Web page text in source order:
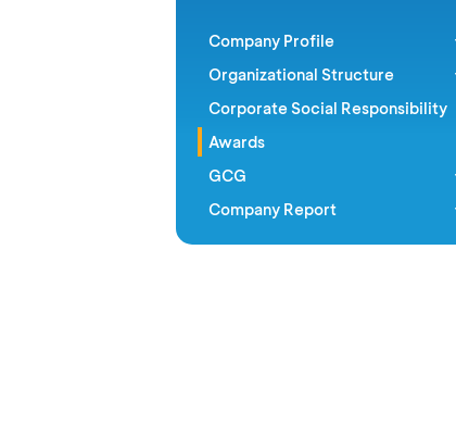
Company Profile
Organizational Structure
Corporate Social Responsibility
Awards
GCG
Company Report